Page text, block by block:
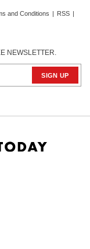
and Conditions | RSS |
NEWSLETTER.